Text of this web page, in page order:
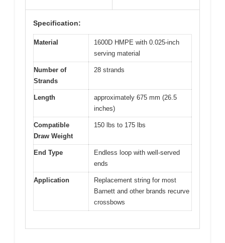
Specification:
Material
1600D HMPE with 0.025-inch
serving material
Number of
Strands
28 strands
Length
approximately 675 mm (26.5
inches)
Compatible
Draw Weight
150 lbs to 175 lbs
End Type
Endless loop with well-served
ends
Application
Replacement string for most
Barnett and other brands recurve
crossbows